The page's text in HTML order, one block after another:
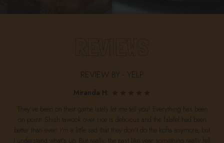
REVIEWS
REVIEW BY - YELP
Miranda H:
They've been on their game lately let me tell you! Everything has been
on point! Shish tawook over rice is delicious and the falafel had been
better than ever! I'm a little sad that they don't do the kofta anymore, but
I understand what's up. But really, the past like year something really fell